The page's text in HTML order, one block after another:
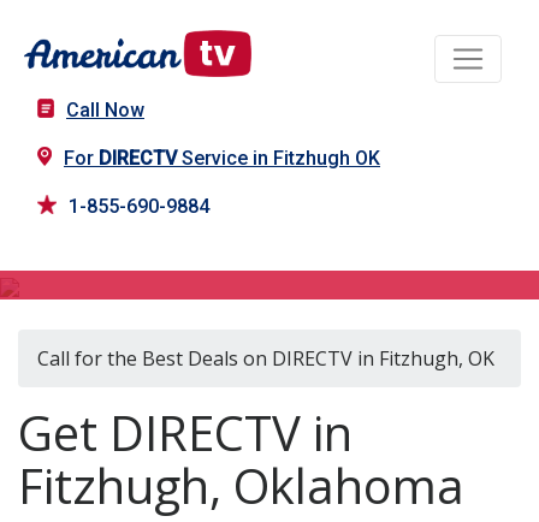
Call Now
For DIRECTVService in Fitzhugh OK
1-855-690-9884
Call for the Best Deals on DIRECTV in Fitzhugh, OK
Get DIRECTV in
Fitzhugh, Oklahoma